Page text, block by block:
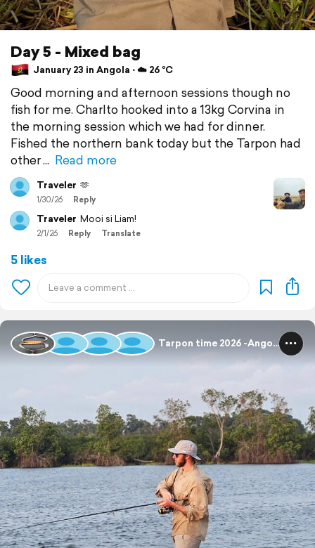
Day 5 - Mixed bag
January 23 in Angola ⋅ ☁️ 26 °C
Good morning and afternoon sessions though no
fish for me. Charlto hooked into a 13kg Corvina in
the morning session which we had for dinner.
Fished the northern bank today but the Tarpon had
other
Read more
Traveler 🫶
1/30/26 Reply
Traveler Mooi si Liam!
2/1/26 Reply Translate
5 likes
Tarpon time 2026 -Angola